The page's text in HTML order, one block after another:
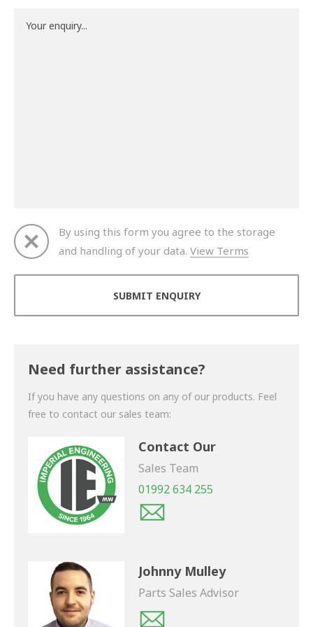
By using this form you agree to the storage
and handling of your data. View Terms
Need further assistance?
If you have any questions on any of our products. Feel
free to contact our sales team:
Contact Our
Sales Team
01992 634 255
Johnny Mulley
Parts Sales Advisor